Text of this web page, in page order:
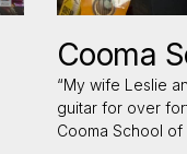
Cooma
“My wife Leslie
guitar for over
Cooma School of